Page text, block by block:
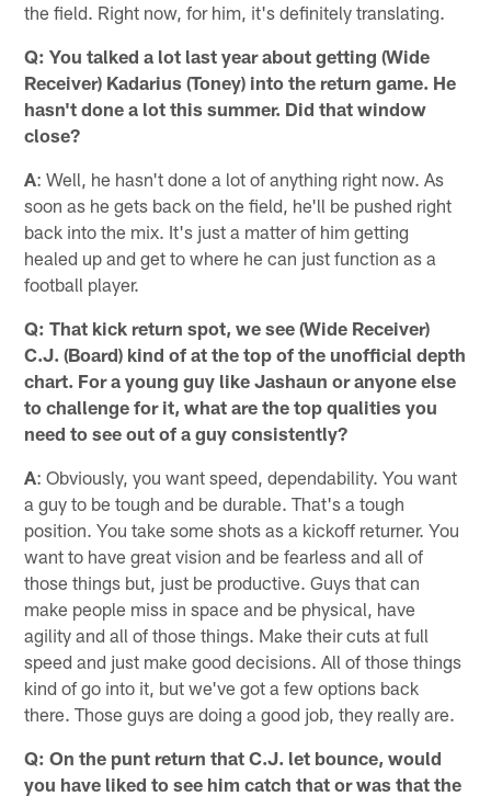
the field. Right now, for him, it's definitely translating.
Q: You talked a lot last year about getting (Wide
Receiver) Kadarius (Toney) into the return game. He
hasn't done a lot this summer. Did that window
close?
A: Well, he hasn't done a lot of anything right now. As
soon as he gets back on the field, he'll be pushed right
back into the mix. It's just a matter of him getting
healed up and get to where he can just function as a
football player.
Q: That kick return spot, we see (Wide Receiver)
C.J. (Board) kind of at the top of the unofficial depth
chart. For a young guy like Jashaun or anyone else
to challenge for it, what are the top qualities you
need to see out of a guy consistently?
A: Obviously, you want speed, dependability. You want
a guy to be tough and be durable. That's a tough
position. You take some shots as a kickoff returner. You
want to have great vision and be fearless and all of
those things but, just be productive. Guys that can
make people miss in space and be physical, have
agility and all of those things. Make their cuts at full
speed and just make good decisions. All of those things
kind of go into it, but we've got a few options back
there. Those guys are doing a good job, they really are.
Q: On the punt return that C.J. let bounce, would
you have liked to see him catch that or was that the